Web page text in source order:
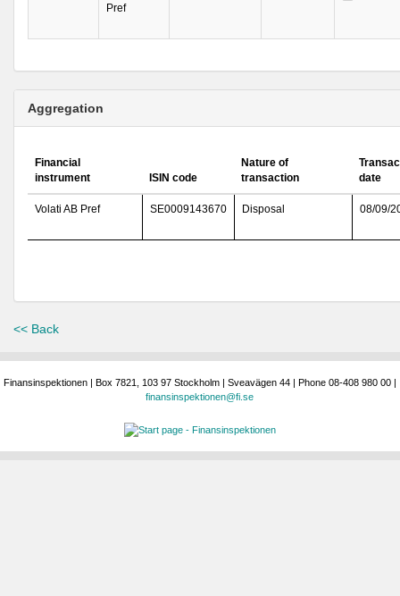
Pref
Aggregation
Financial
instrument
ISIN code
Nature of
transaction
date
Volati AB Pref SE0009143670 Disposal 08/09/
<< Back
Finansinspektionen | Box 7821, 103 97 Stockholm | Sveavägen 44 | Phone 08-408 980 00 |
finansinspektionen@fi.se